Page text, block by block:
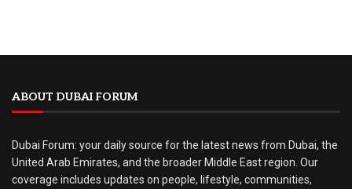
ABOUT DUBAI FORUM
Dubai Forum: your daily source for the latest news from Dubai, the
United Arab Emirates, and the broader Middle East region. Our
coverage includes updates on people, lifestyle, communities,